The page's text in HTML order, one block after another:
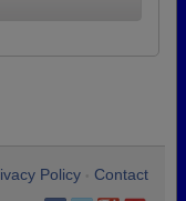
Policy
Contact